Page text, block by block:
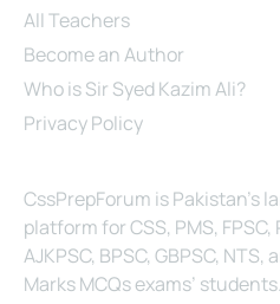
All Teachers
Become an Author
Who is Sir Syed Kazim Ali?
Privacy Policy
CssPrepForum is Pakistan’s
platform for CSS, PMS, FPSC,
AJKPSC, BPSC, GBPSC,
Marks MCQs exams’